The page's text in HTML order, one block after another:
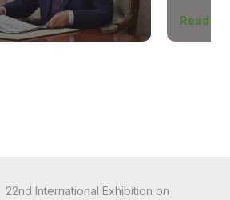
Read
22nd International Exhibition on